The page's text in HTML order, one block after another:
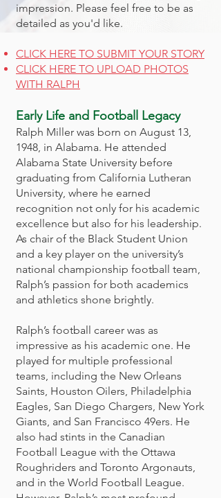
impression. Please feel free to be as
detailed as you'd like.
CLICK HERE TO SUBMIT YOUR STORY
CLICK HERE TO UPLOAD PHOTOS
WITH RALPH
Early Life and Football Legacy
Ralph Miller was born on August 13,
1948, in Alabama. He attended
Alabama State University before
graduating from California Lutheran
University, where he earned
recognition not only for his academic
excellence but also for his leadership.
As chair of the Black Student Union
and a key player on the university’s
national championship football team,
Ralph’s passion for both academics
and athletics shone brightly.
Ralph’s football career was as
impressive as his academic one. He
played for multiple professional
teams, including the New Orleans
Saints, Houston Oilers, Philadelphia
Eagles, San Diego Chargers, New York
Giants, and San Francisco 49ers. He
also had stints in the Canadian
Football League with the Ottawa
Roughriders and Toronto Argonauts,
and in the World Football League.